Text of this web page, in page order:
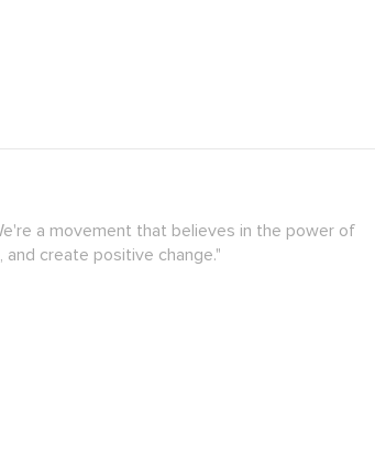
a movement that believes in the power of
create positive change."